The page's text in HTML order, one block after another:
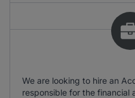
We are looking to hire an
responsible for the financial